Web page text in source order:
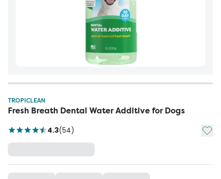
TROPICLEAN
Fresh Breath Dental Water Additive for Dogs
4.3(54) Add